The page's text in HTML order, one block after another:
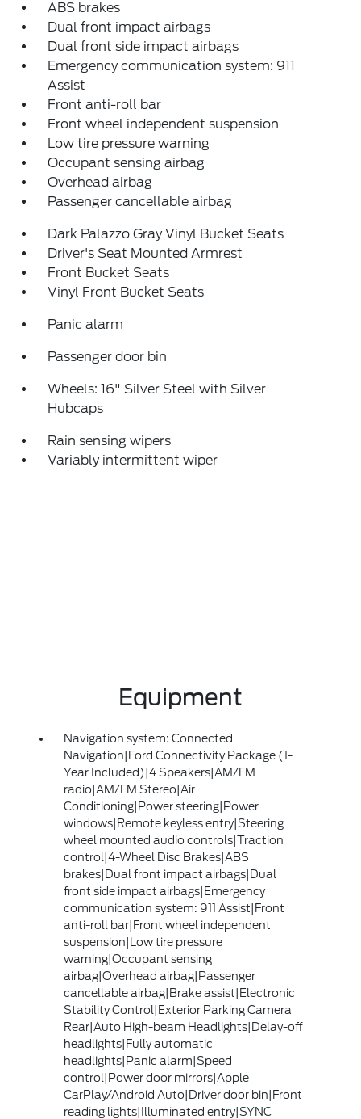
ABS brakes
Dual front impact airbags
Dual front side impact airbags
Emergency communication system: 911
Assist
Front anti-roll bar
Front wheel independent suspension
Low tire pressure warning
Occupant sensing airbag
Overhead airbag
Passenger cancellable airbag
Dark Palazzo Gray Vinyl Bucket Seats
Driver's Seat Mounted Armrest
Front Bucket Seats
Vinyl Front Bucket Seats
Panic alarm
Passenger door bin
Wheels: 16" Silver Steel with Silver
Hubcaps
Rain sensing wipers
Variably intermittent wiper
Equipment
Navigation system: Connected
Navigation|Ford Connectivity Package (1-
Year Included)|4 Speakers|AM/FM
radio|AM/FM Stereo|Air
Conditioning|Power steering|Power
windows|Remote keyless entry|Steering
wheel mounted audio controls|Traction
control|4-Wheel Disc Brakes|ABS
brakes|Dual front impact airbags|Dual
front side impact airbags|Emergency
communication system: 911 Assist|Front
anti-roll bar|Front wheel independent
suspension|Low tire pressure
warning|Occupant sensing
airbag|Overhead airbag|Passenger
cancellable airbag|Brake assist|Electronic
Stability Control|Exterior Parking Camera
Rear|Auto High-beam Headlights|Delay-off
headlights|Fully automatic
headlights|Panic alarm|Speed
control|Power door mirrors|Apple
CarPlay/Android Auto|Driver door bin|Front
reading lights|Illuminated entry|SYNC